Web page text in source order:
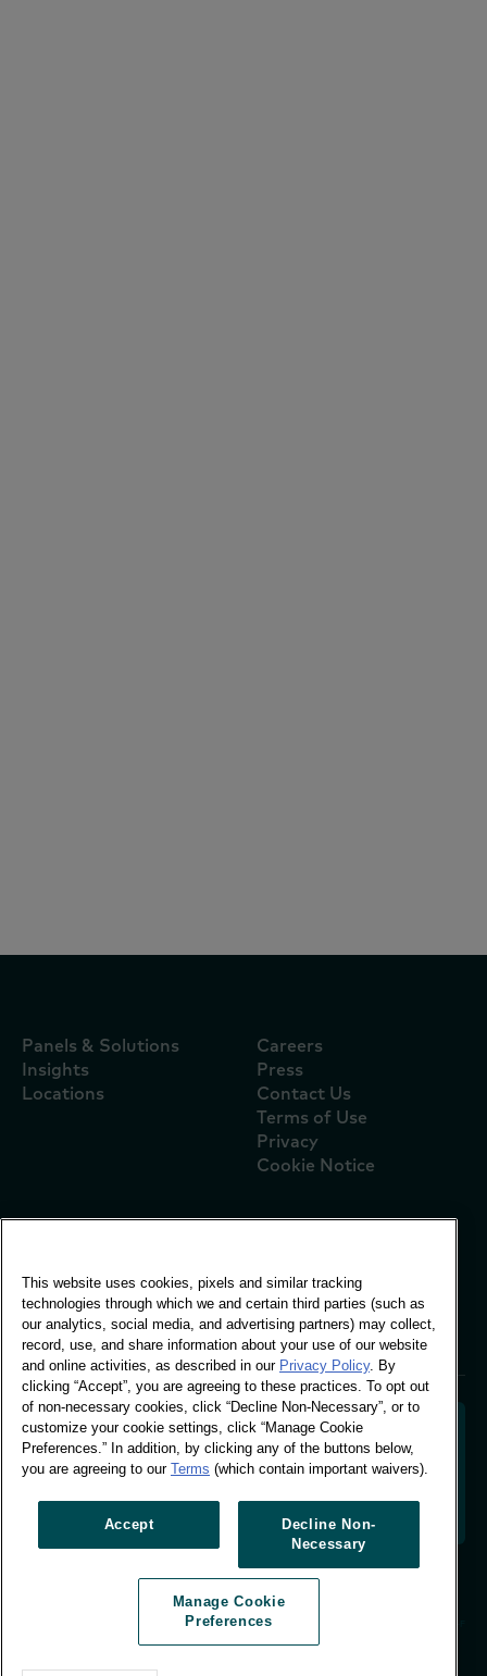
Panels & Solutions
Insights
Locations
Careers
Press
Contact Us
Terms of Use
Privacy
Cookie Notice
Vivo Building, 30
Stamford St, London
London SE1 9LQ
T +44 (0)207 076 9000
Decoding shopper behaviour to shape your brand
actionable insight to drive data-informed growth.
Manage Cookie Preferences
© Worldpanel 2026
This website uses cookies, pixels and similar tracking
technologies through which we and certain third parties (such as
our analytics, social media, and advertising partners) may collect,
record, use, and share information about your use of our website
and online activities, as described in our Privacy Policy. By
clicking “Accept”, you are agreeing to these practices. To opt out
of non-necessary cookies, click “Decline Non-Necessary”, or to
customize your cookie settings, click “Manage Cookie
Preferences.” In addition, by clicking any of the buttons below,
you are agreeing to our Terms (which contain important waivers).
Accept
Decline Non-
Necessary
Manage Cookie
Preferences